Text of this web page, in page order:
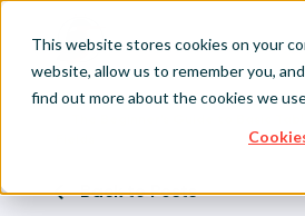
This website stores cookies on your
website, allow us to remember you,
find out more about the cookies we
Home
Written Visual Analytics
The Beginner’s Guide to Basic
Back to Posts